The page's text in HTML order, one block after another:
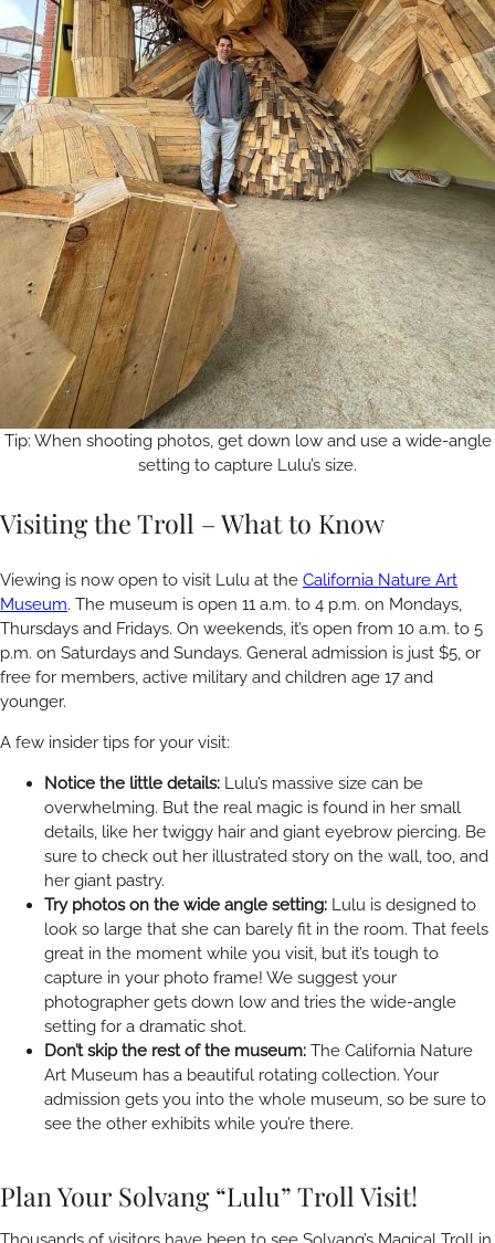
Tip: When shooting photos, get down low and use a wide-angle
setting to capture Lulu’s size.
Visiting the Troll – What to Know
Viewing is now open to visit Lulu at the California Nature Art
Museum. The museum is open 11 a.m. to 4 p.m. on Mondays,
Thursdays and Fridays. On weekends, it’s open from 10 a.m. to 5
p.m. on Saturdays and Sundays. General admission is just $5, or
free for members, active military and children age 17 and
younger.
A few insider tips for your visit:
Notice the little details: Lulu’s massive size can be
overwhelming. But the real magic is found in her small
details, like her twiggy hair and giant eyebrow piercing. Be
sure to check out her illustrated story on the wall, too, and
her giant pastry.
Try photos on the wide angle setting: Lulu is designed to
look so large that she can barely fit in the room. That feels
great in the moment while you visit, but it’s tough to
capture in your photo frame! We suggest your
photographer gets down low and tries the wide-angle
setting for a dramatic shot.
Don’t skip the rest of the museum: The California Nature
Art Museum has a beautiful rotating collection. Your
admission gets you into the whole museum, so be sure to
see the other exhibits while you’re there.
Plan Your Solvang “Lulu” Troll Visit!